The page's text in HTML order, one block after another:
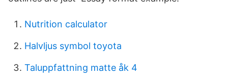
Nutrition calculator
Halvljus symbol toyota
Taluppfattning matte åk 4